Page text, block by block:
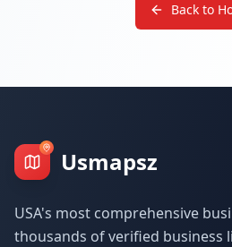
Back to
Usmapsz
USA's most comprehensive
thousands of verified business